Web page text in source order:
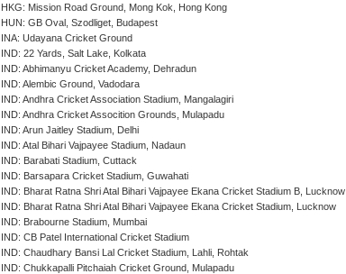
HKG: Mission Road Ground, Mong Kok, Hong Kong
HUN: GB Oval, Szodliget, Budapest
INA: Udayana Cricket Ground
IND: 22 Yards, Salt Lake, Kolkata
IND: Abhimanyu Cricket Academy, Dehradun
IND: Alembic Ground, Vadodara
IND: Andhra Cricket Association Stadium, Mangalagiri
IND: Andhra Cricket Assocition Grounds, Mulapadu
IND: Arun Jaitley Stadium, Delhi
IND: Atal Bihari Vajpayee Stadium, Nadaun
IND: Barabati Stadium, Cuttack
IND: Barsapara Cricket Stadium, Guwahati
IND: Bharat Ratna Shri Atal Bihari Vajpayee Ekana Cricket Stadium B, Lucknow
IND: Bharat Ratna Shri Atal Bihari Vajpayee Ekana Cricket Stadium, Lucknow
IND: Brabourne Stadium, Mumbai
IND: CB Patel International Cricket Stadium
IND: Chaudhary Bansi Lal Cricket Stadium, Lahli, Rohtak
IND: Chukkapalli Pitchaiah Cricket Ground, Mulapadu